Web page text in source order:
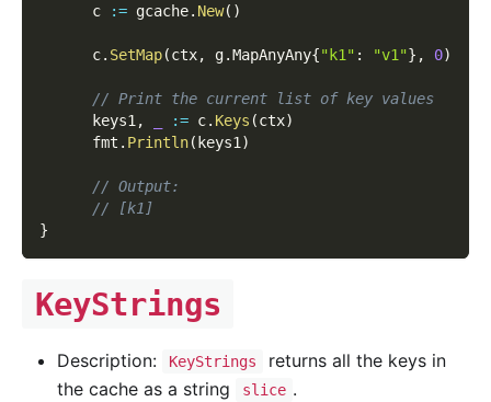
      c
:= gcache. New( )
      c
. SetMap(ctx, g.MapAnyAny{"k1" : "v1"} , 0)
// Print the current list of key values
      keys1
, := c. Keys (ctx)
      fmt
. Println( keys1 )
// Output:
// [k1]
}
KeyStrings
Description: KeyStrings
returns all the keys in
the cache as a string
slice .